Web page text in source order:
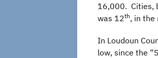
16,000. Cities,
was 12th, in the
In Loudoun
low, since the